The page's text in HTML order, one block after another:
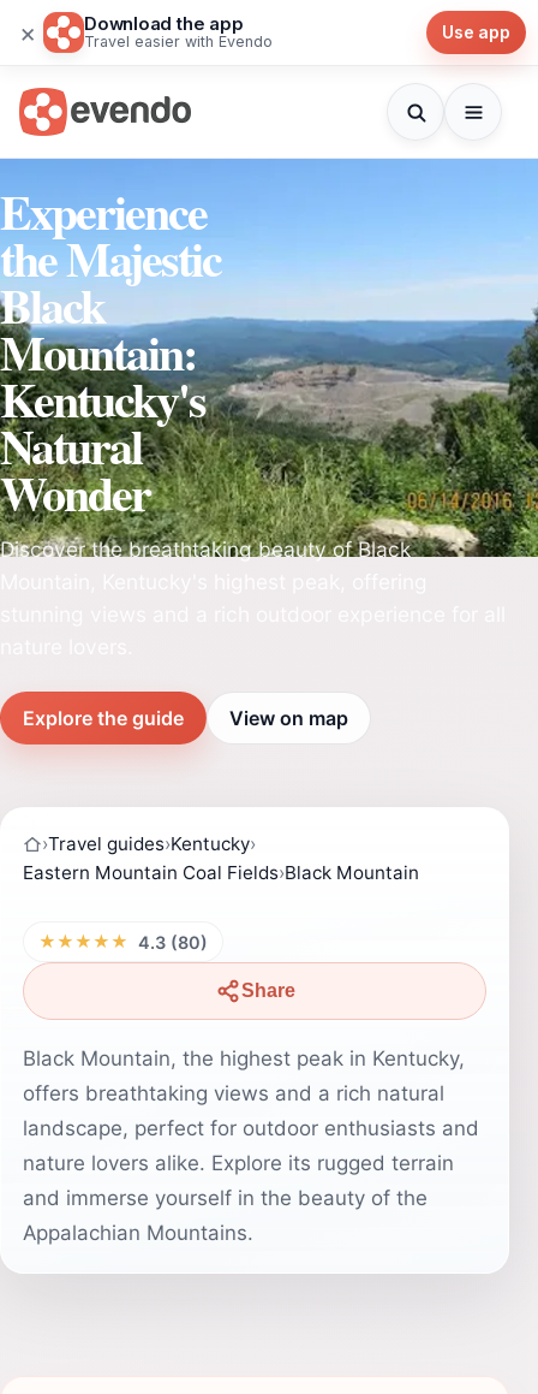
× Download the app
Travel easier with Evendo Use app
Experience
the Majestic
Black
Mountain:
Kentucky's
Natural
Wonder
Discover the breathtaking beauty of Black
Explore the guide View on map
›Travel guides›Kentucky›
Eastern Mountain Coal Fields›Black Mountain
★★★★★ 4.3 (80)
Share
Black Mountain, the highest peak in Kentucky,
offers breathtaking views and a rich natural
landscape, perfect for outdoor enthusiasts and
nature lovers alike. Explore its rugged terrain
and immerse yourself in the beauty of the
Appalachian Mountains.